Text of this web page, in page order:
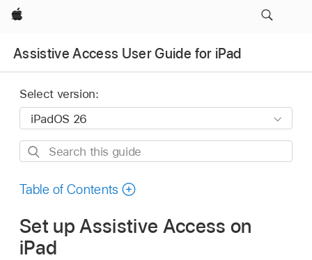
Apple
Assistive Access User Guide for iPad
Select version:
Search
guide
Table of Contents
Set up Assistive Access on
iPad